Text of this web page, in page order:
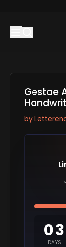
Gestae
by
03
DAYS